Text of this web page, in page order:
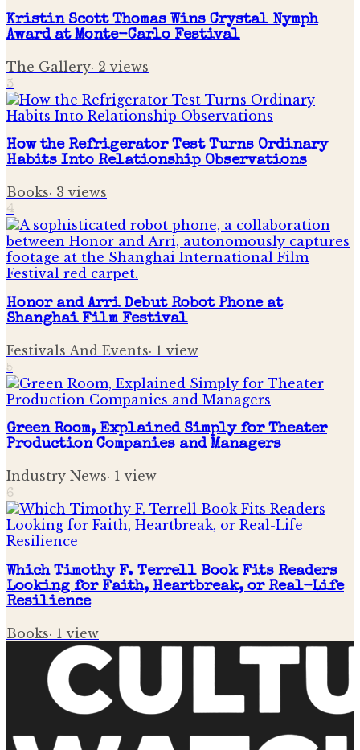
Kristin Scott Thomas Wins Crystal Nymph
Award at Monte-Carlo Festival
The Gallery· 2 views
3
How the Refrigerator Test Turns Ordinary
Habits Into Relationship Observations
Books· 3 views
4
Honor and Arri Debut Robot Phone at
Shanghai Film Festival
Festivals And Events· 1 view
5
Green Room, Explained Simply for Theater
Production Companies and Managers
Industry News· 1 view
6
Which Timothy F. Terrell Book Fits Readers
Looking for Faith, Heartbreak, or Real-Life
Resilience
Books· 1 view